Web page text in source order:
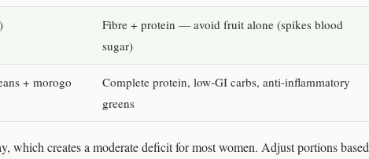
Fibre + protein — avoid fruit alone (spikes blood
sugar)
+ morogo
Complete protein, low-GI carbs, anti-inflammatory
greens
which creates a moderate deficit for most women. Adjust portions based